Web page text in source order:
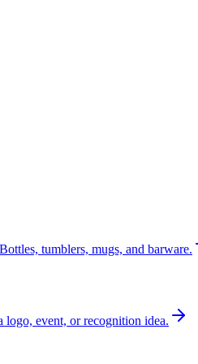
Bottles, tumblers, mugs, and barware.
logo, event, or recognition idea.